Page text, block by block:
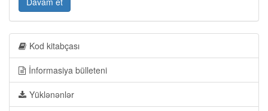
Kod kitabçası
İnformasiya bülleteni
Yüklənənlər